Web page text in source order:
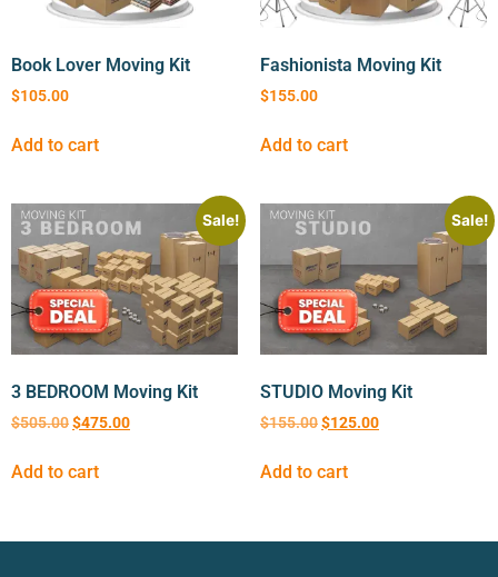
Book Lover Moving Kit
$105.00
Add to cart
Fashionista Moving Kit
$155.00
Add to cart
Sale!
3 BEDROOM Moving Kit
$505.00$475.00
Add to cart
Sale!
STUDIO Moving Kit
$155.00$125.00
Add to cart